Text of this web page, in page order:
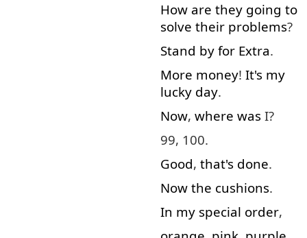
How are they going to
solve their problems?
Stand by for Extra.
More money! It's my
lucky day.
Now, where was I?
99, 100.
Good, that's done.
Now the cushions.
In my special order,